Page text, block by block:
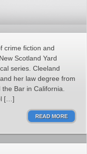
crime fiction and
Scotland Yard
series. Cleeland
her law degree from
Bar in California.
[…]
READ MORE